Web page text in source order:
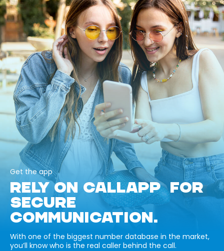
Get the app
RELY ON CALLAPP FOR
SECURE
COMMUNICATION.
With one of the biggest number database in the market,
you’ll know who is the real caller behind the call.